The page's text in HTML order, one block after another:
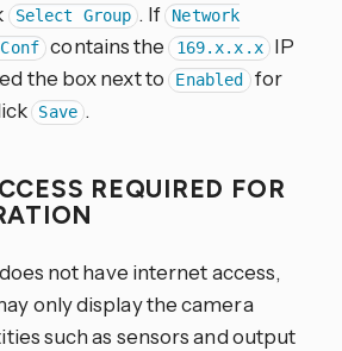
Select Group . If
Network
contains the 169.x.x.x
IP
the box next to
Enabled for
Save .
REQUIRED FOR
not have internet access,
only display the camera
such as sensors and output